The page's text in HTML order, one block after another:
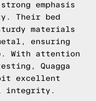
emphasis
Their bed
materials
ensuring
With attention
Quagga
excellent
integrity.